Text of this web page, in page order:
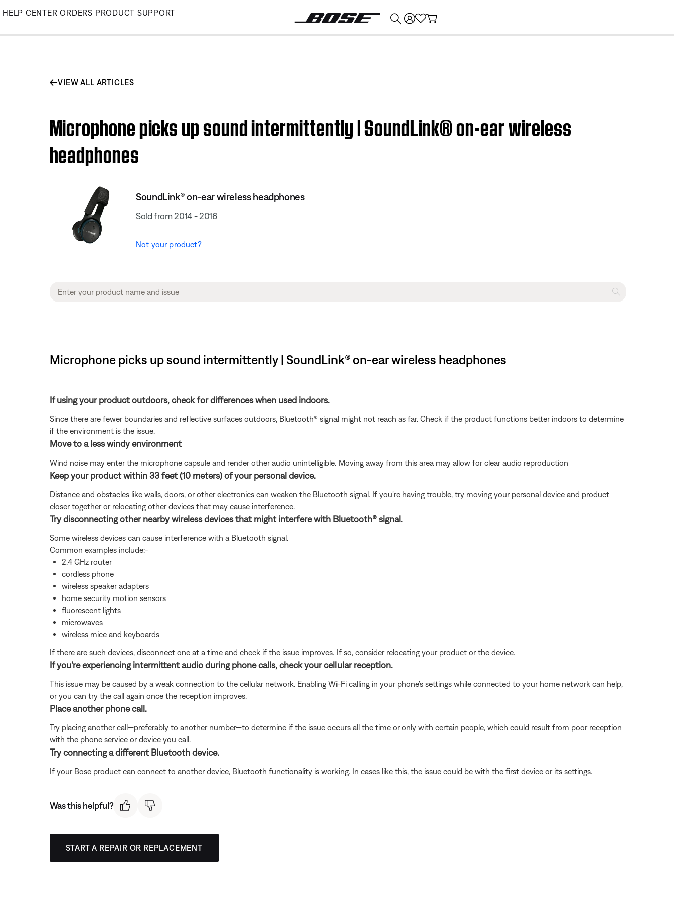
Skip
Main
HELP CENTER ORDERS PRODUCT SUPPORT
VIEW ALL ARTICLES
Microphone picks up sound intermittently | SoundLink® on-ear wireless
headphones
SoundLink® on-ear wireless headphones
Sold from 2014 - 2016
Not your product?
Microphone picks up sound intermittently | SoundLink® on-ear wireless headphones
If using your product outdoors, check for differences when used indoors.
Since there are fewer boundaries and reflective surfaces outdoors, Bluetooth® signal might not reach as far. Check if the product functions better indoors to determine
if the environment is the issue.
Move to a less windy environment
Wind noise may enter the microphone capsule and render other audio unintelligible. Moving away from this area may allow for clear audio reproduction
Keep your product within 33 feet (10 meters) of your personal device.
Distance and obstacles like walls, doors, or other electronics can weaken the Bluetooth signal. If you're having trouble, try moving your personal device and product
closer together or relocating other devices that may cause interference.
Try disconnecting other nearby wireless devices that might interfere with Bluetooth® signal.
Some wireless devices can cause interference with a Bluetooth signal.
Common examples include:-
2.4 GHz router
cordless phone
wireless speaker adapters
home security motion sensors
fluorescent lights
microwaves
wireless mice and keyboards
If there are such devices, disconnect one at a time and check if the issue improves. If so, consider relocating your product or the device.
If you're experiencing intermittent audio during phone calls, check your cellular reception.
This issue may be caused by a weak connection to the cellular network. Enabling Wi-Fi calling in your phone's settings while connected to your home network can help,
or you can try the call again once the reception improves.
Place another phone call.
Try placing another call—preferably to another number—to determine if the issue occurs all the time or only with certain people, which could result from poor reception
with the phone service or device you call.
Try connecting a different Bluetooth device.
If your Bose product can connect to another device, Bluetooth functionality is working. In cases like this, the issue could be with the first device or its settings.
Was this helpful?
START A REPAIR OR REPLACEMENT